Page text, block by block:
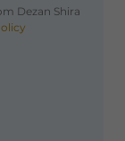
Dezan Shira